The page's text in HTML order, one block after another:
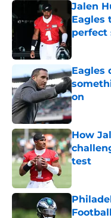
Jalen
Eagles
perfect
Eagles
on
Published
How
test